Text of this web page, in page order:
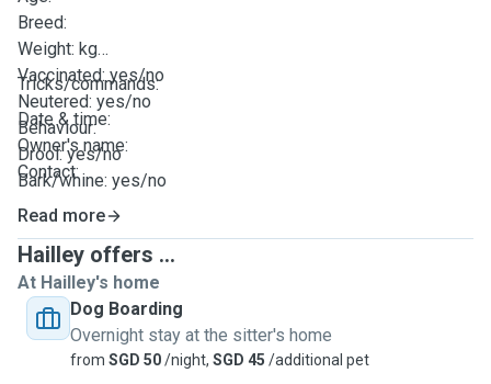
Breed:
Weight: kg
Vaccinated: yes/no
Neutered: yes/no
Behaviour:
Drool: yes/no
Bark/whine: yes/no
Energy level/zoomies timing: (eg. high at 10pm)
Potty: pee tray/outdoors/both
Feed timing(s):
Diet: Allergy etc
Supplement instructions:
Method of medication administration:
Walk timing(s) & duration:
Tricks/commands:
Date & time:
Owner's name:
Contact:
Read more
Hailley offers ...
At Hailley's home
Dog Boarding
Overnight stay at the sitter's home
from SGD 50/night, SGD 45 /additional pet